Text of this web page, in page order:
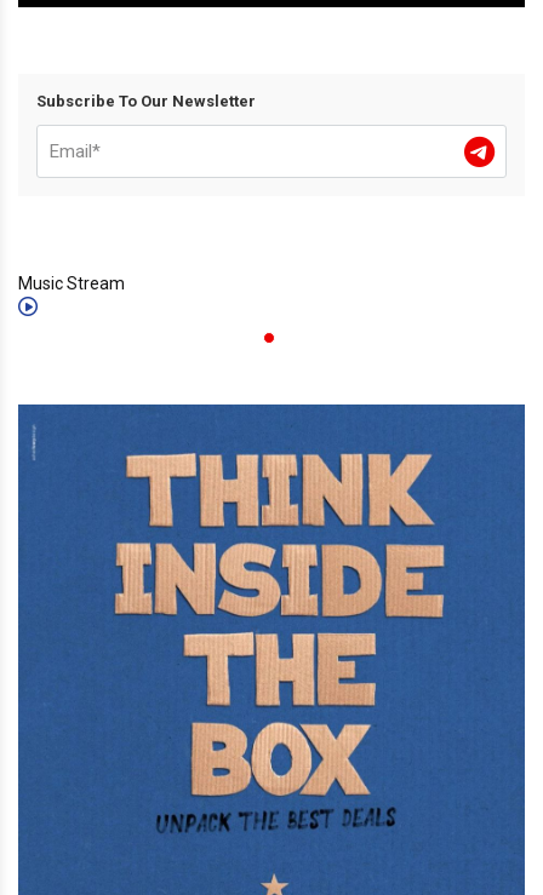
Subscribe To Our Newsletter
Music Stream